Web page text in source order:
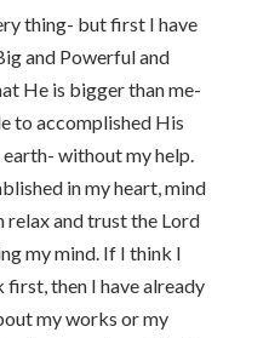
thing- but first I have
and Powerful and
He is bigger than me-
to accomplished His
without my help.
in my heart, mind
relax and trust the Lord
my mind. If I think I
then I have already
my works or my